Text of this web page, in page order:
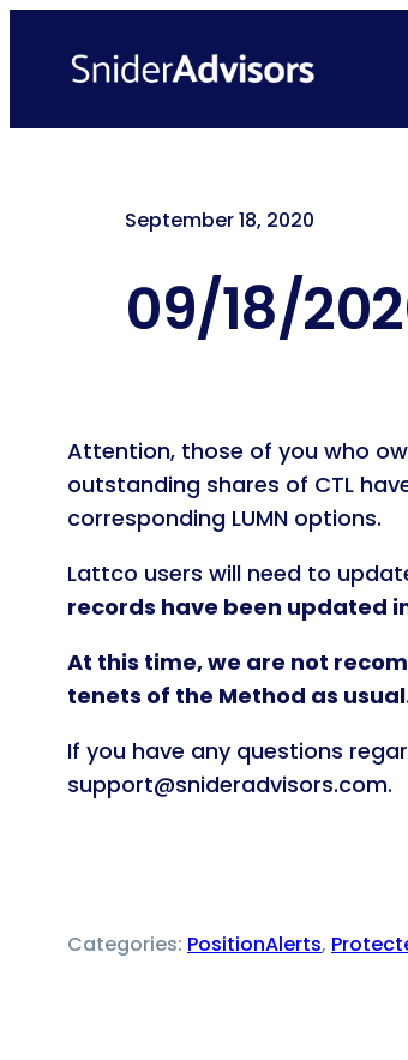
content
September 18, 2020
09/18/
Attention, those of you who
outstanding shares of CTL
corresponding LUMN options.
Lattco users will need to
records have been updated
At this time, we are not
tenets of the Method as
If you have any questions
support@snideradvisors.com.
Categories: PositionAlerts,